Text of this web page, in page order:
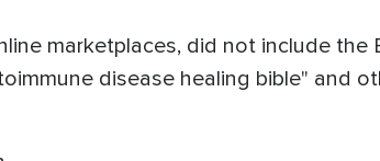
marketplaces, did not include the
disease healing bible" and